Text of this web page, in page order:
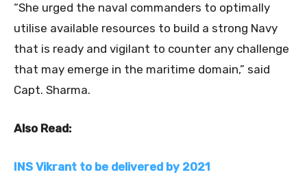
“She urged the naval commanders to optimally
utilise available resources to build a strong Navy
that is ready and vigilant to counter any challenge
that may emerge in the maritime domain,” said
Capt. Sharma.
Also Read:
INS Vikrant to be delivered by 2021